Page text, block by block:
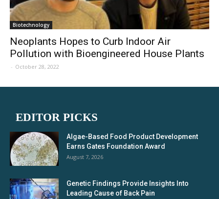
Biotechnology
Neoplants Hopes to Curb Indoor Air
Pollution with Bioengineered House Plants
- October 28, 2022
EDITOR PICKS
Algae-Based Food Product Development
Earns Gates Foundation Award
August 7, 2026
Genetic Findings Provide Insights Into
Leading Cause of Back Pain